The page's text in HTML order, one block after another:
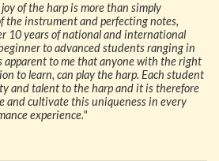
of the harp is more than simply
the instrument and perfecting notes,
10 years of national and international
to advanced students ranging in
apparent to me that anyone with the right
to learn, can play the harp. Each student
and talent to the harp and it is therefore
and cultivate this uniqueness in every
experience."